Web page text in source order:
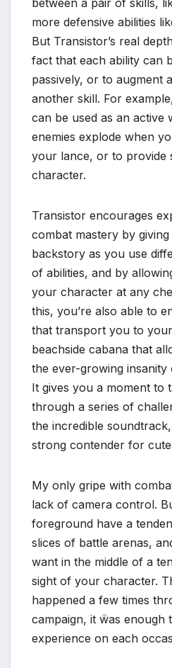
more defensive abilities
But Transistor’s real
fact that each ability can
passively, or to augment
another skill. For
can be used as an active
enemies explode when
your lance, or to provide
character.
Transistor encourages
combat mastery by
backstory as you use
of abilities, and by
your character at any
this, you’re also able to
that transport you to
beachside cabana that
the ever-growing
It gives you a moment to
through a series of
the incredible
strong contender for
My only gripe with
lack of camera control.
foreground have a
slices of battle arenas,
want in the middle of a
sight of your character.
happened a few times
campaign, it was enough
experience on each